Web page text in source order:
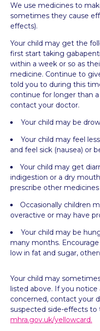
We use medicines to
sometimes they cause
effects).
Your child may get the
first start taking
within a week or so as
medicine. Continue to
told you to during this
continue for longer than
contact your doctor.
Your child may be
Your child may feel
and feel sick (nausea) or
Your child may get
indigestion or a dry
prescribe other
Occasionally children
overactive or may have
Your child may be
many months.
low in fat and sugar,
Your child may
listed above. If you
concerned, contact your
suspected side-effects
mhra.gov.uk/yellowcard.